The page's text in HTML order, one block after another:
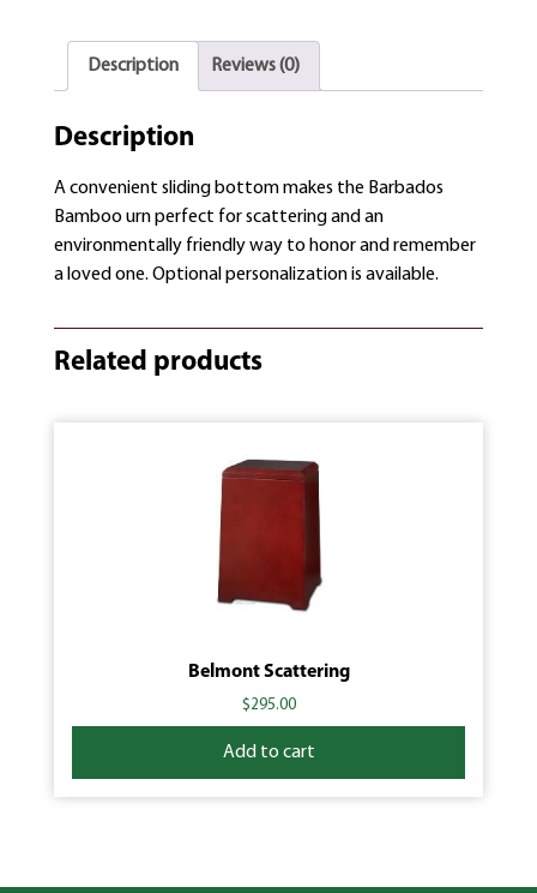
Description Reviews (0)
Description
A convenient sliding bottom makes the Barbados
Bamboo urn perfect for scattering and an
environmentally friendly way to honor and remember
a loved one. Optional personalization is available.
Related products
Belmont Scattering
$295.00
Add to cart